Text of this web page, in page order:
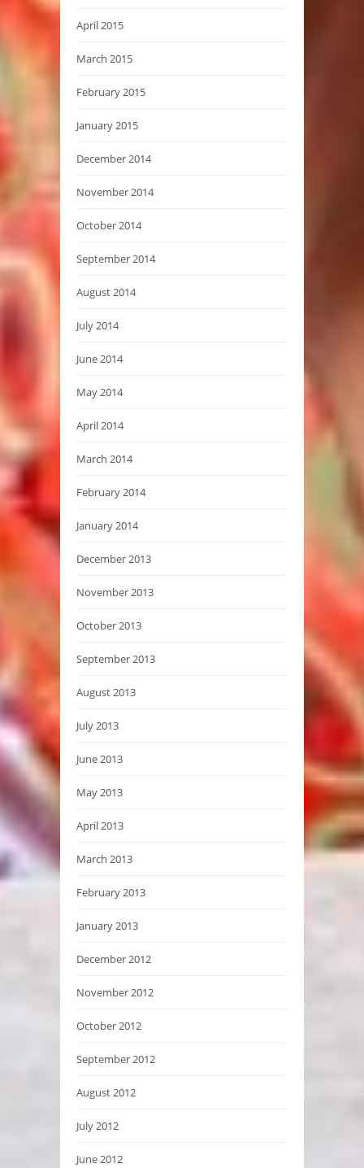
April 2015
March 2015
February 2015
January 2015
December 2014
November 2014
October 2014
September 2014
August 2014
July 2014
June 2014
May 2014
April 2014
March 2014
February 2014
January 2014
December 2013
November 2013
October 2013
September 2013
August 2013
July 2013
June 2013
May 2013
April 2013
March 2013
February 2013
January 2013
December 2012
November 2012
October 2012
September 2012
August 2012
July 2012
June 2012